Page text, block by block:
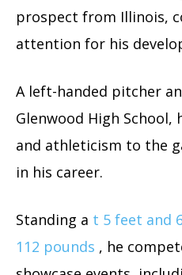
prospect from Illinois,
attention for his
A left-handed pitcher
Glenwood High
and athleticism to the
in his career.
Standing a t 5 feet and
112 pounds , he